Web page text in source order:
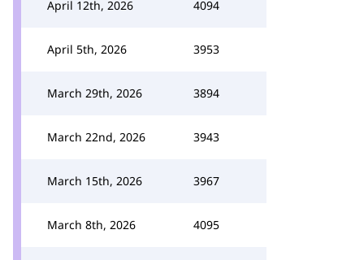
April 12th, 2026 4094
April 5th, 2026 3953
March 29th, 2026 3894
March 22nd, 2026 3943
March 15th, 2026 3967
March 8th, 2026 4095